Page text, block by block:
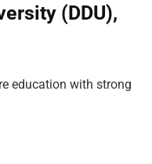
(DDU),
education with strong